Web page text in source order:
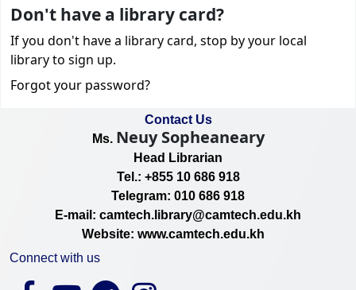
Don't have a library card?
If you don't have a library card, stop by your local
library to sign up.
Forgot your password?
Contact Us
Ms. Neuy Sopheaneary
Head Librarian
Tel.: +855 10 686 918
Telegram: 010 686 918
E-mail: camtech.library@camtech.edu.kh
Website: www.camtech.edu.kh
Connect with us